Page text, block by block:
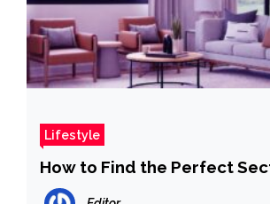
Lifestyle
How to Find the Perfect